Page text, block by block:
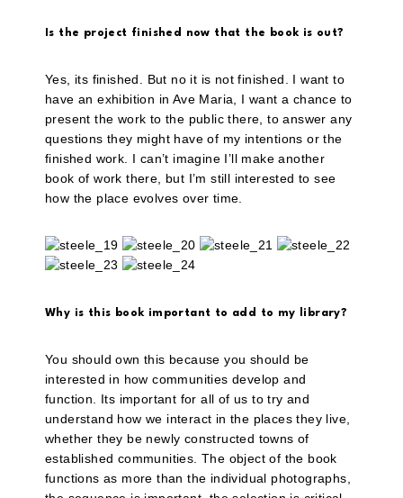
Is the project finished now that the book is out?
Yes, its finished. But no it is not finished. I want to
have an exhibition in Ave Maria, I want a chance to
present the work to the public there, to answer any
questions they might have of my intentions or the
finished work. I can’t imagine I’ll make another
book of work there, but I’m still interested to see
how the place evolves over time.
Why is this book important to add to my library?
You should own this because you should be
interested in how communities develop and
function. Its important for all of us to try and
understand how we interact in the places they live,
whether they be newly constructed towns of
established communities. The object of the book
functions as more than the individual photographs,